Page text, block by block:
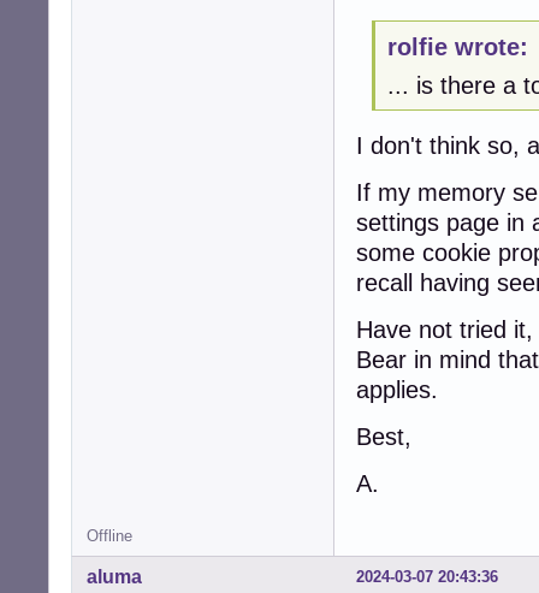
rolfie wrote:
... is there a
I don't think so,
If my memory
settings page in
some cookie
recall having
Have not tried
Bear in mind
applies.
Best,
A.
Offline
2024-03-07 20:43:36
aluma